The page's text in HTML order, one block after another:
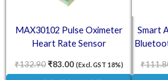
MAX30102 Pulse Oximeter
Heart Rate Sensor
₹132.90₹83.00 (Excl. GST 18%)
Smart
₹